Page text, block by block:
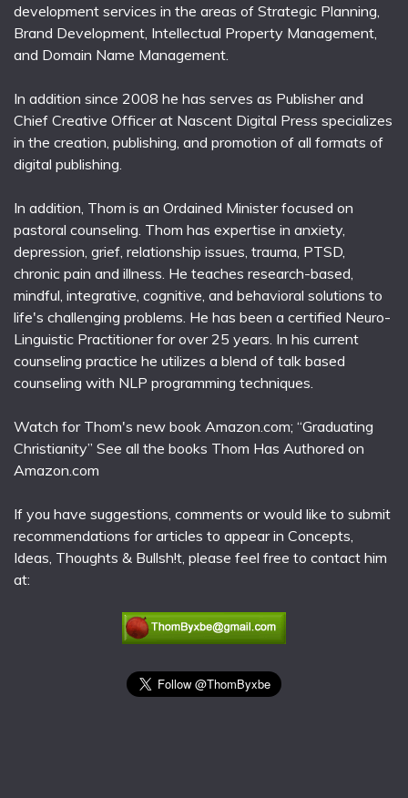
development services in the areas of Strategic Planning,
Brand Development, Intellectual Property Management,
and Domain Name Management.
In addition since 2008 he has serves as Publisher and
Chief Creative Officer at Nascent Digital Press specializes
in the creation, publishing, and promotion of all formats of
digital publishing.
In addition, Thom is an Ordained Minister focused on
pastoral counseling. Thom has expertise in anxiety,
depression, grief, relationship issues, trauma, PTSD,
chronic pain and illness. He teaches research-based,
mindful, integrative, cognitive, and behavioral solutions to
life's challenging problems. He has been a certified Neuro-
Linguistic Practitioner for over 25 years. In his current
counseling practice he utilizes a blend of talk based
counseling with NLP programming techniques.
Watch for Thom's new book Amazon.com; “Graduating
Christianity” See all the books Thom Has Authored on
Amazon.com
If you have suggestions, comments or would like to submit
recommendations for articles to appear in Concepts,
Ideas, Thoughts & Bullsh!t, please feel free to contact him
at: